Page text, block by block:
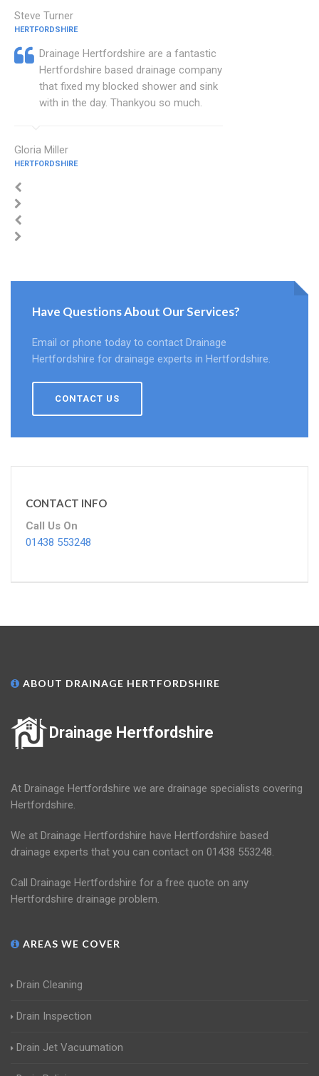
Steve Turner
HERTFORDSHIRE
Drainage Hertfordshire are a fantastic
Hertfordshire based drainage company
that fixed my blocked shower and sink
with in the day. Thankyou so much.
Gloria Miller
HERTFORDSHIRE
Have Questions About Our Services?
Email or phone today to contact Drainage
Hertfordshire for drainage experts in Hertfordshire.
CONTACT US
CONTACT INFO
Call Us On
01438 553248
ABOUT DRAINAGE HERTFORDSHIRE
Drainage Hertfordshire
At Drainage Hertfordshire we are drainage specialists covering
Hertfordshire.
We at Drainage Hertfordshire have Hertfordshire based
drainage experts that you can contact on 01438 553248.
Call Drainage Hertfordshire for a free quote on any
Hertfordshire drainage problem.
AREAS WE COVER
Drain Cleaning
Drain Inspection
Drain Jet Vacuumation